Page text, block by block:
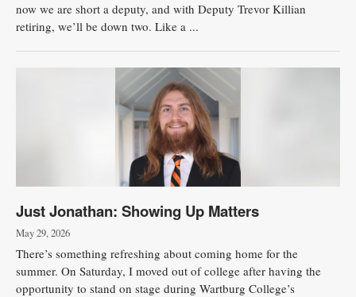
now we are short a deputy, and with Deputy Trevor Killian
retiring, we’ll be down two. Like a ...
Just Jonathan: Showing Up Matters
May 29, 2026
There’s something refreshing about coming home for the
summer. On Saturday, I moved out of college after having the
opportunity to stand on stage during Wartburg College’s